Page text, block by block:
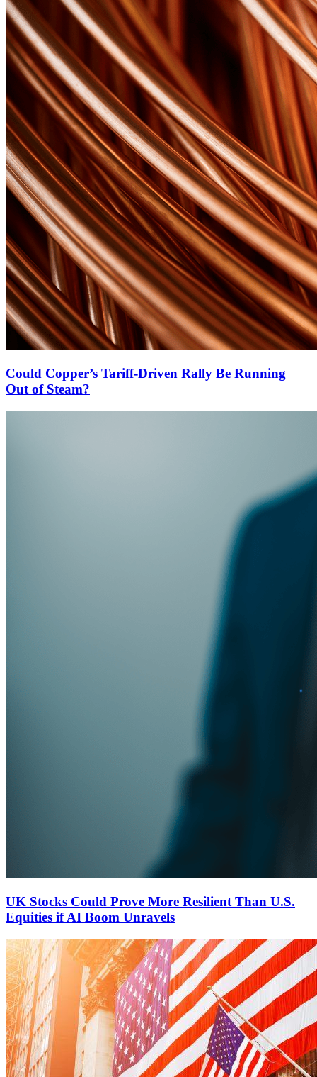
Could Copper’s Tariff-Driven Rally Be Running
Out of Steam?
UK Stocks Could Prove More Resilient Than U.S.
Equities if AI Boom Unravels